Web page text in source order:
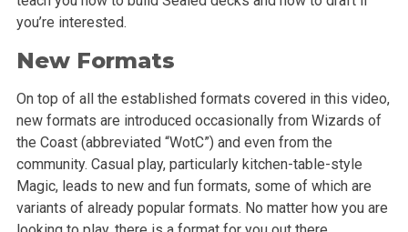
you’re interested.
New Formats
On top of all the established formats covered in this video,
new formats are introduced occasionally from Wizards of
the Coast (abbreviated “WotC”) and even from the
community. Casual play, particularly kitchen-table-style
Magic, leads to new and fun formats, some of which are
variants of already popular formats. No matter how you are